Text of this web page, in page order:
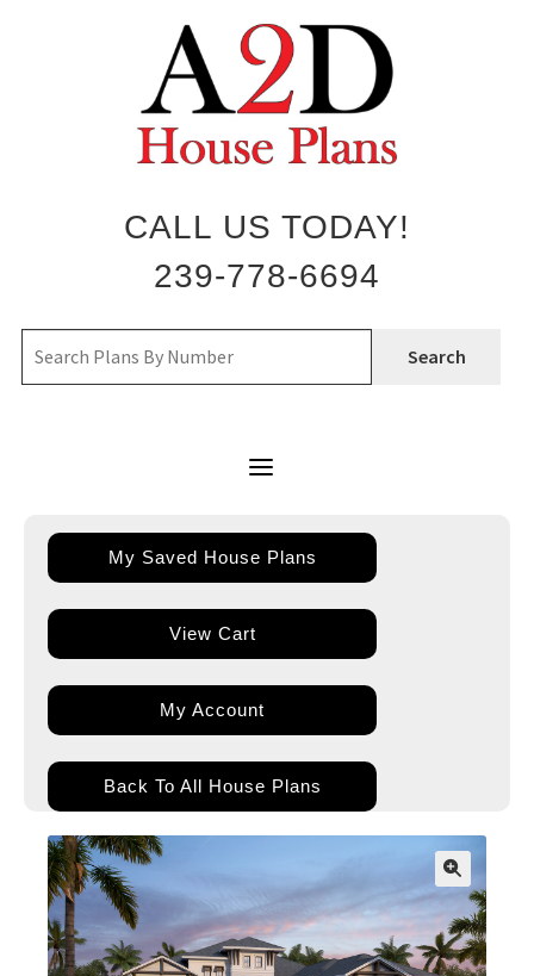
CALL US TODAY!
239-778-6694
Search
My Saved House Plans
View Cart
My Account
Back To All House Plans